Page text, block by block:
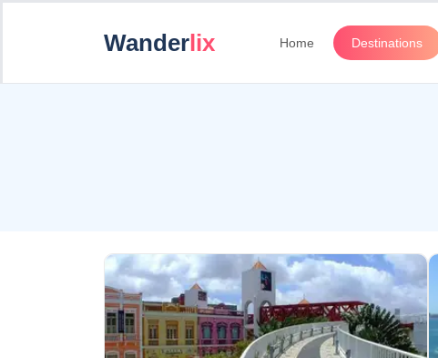
Wanderlix Home Destinations